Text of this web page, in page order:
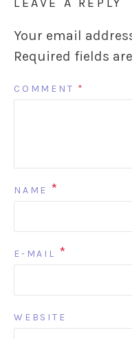
Your email
Required fields
COMMENT *
NAME *
E-MAIL *
WEBSITE